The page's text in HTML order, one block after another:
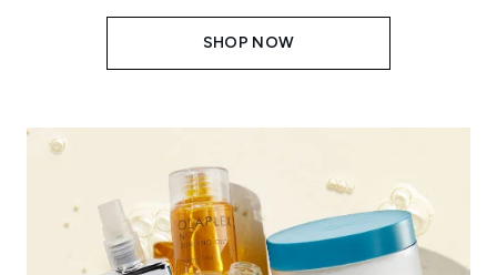
SHOP NOW